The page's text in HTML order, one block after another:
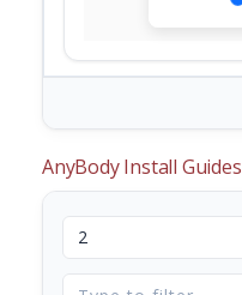
AnyBody Install Guides